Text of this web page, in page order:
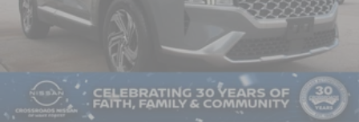
Visit Crossroads Ford of Apex at 1501 North Salem Street
to see this in person or You can also call our team at 919-
460-5600 to schedule your test drive today.